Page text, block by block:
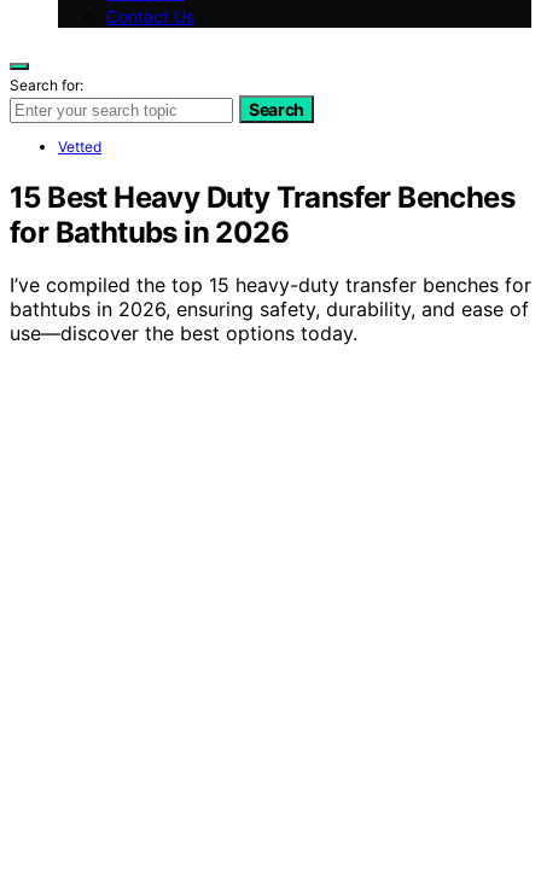
Contact Us
Search for:
Search
Vetted
15 Best Heavy Duty Transfer Benches
for Bathtubs in 2026
I’ve compiled the top 15 heavy-duty transfer benches for
bathtubs in 2026, ensuring safety, durability, and ease of
use—discover the best options today.